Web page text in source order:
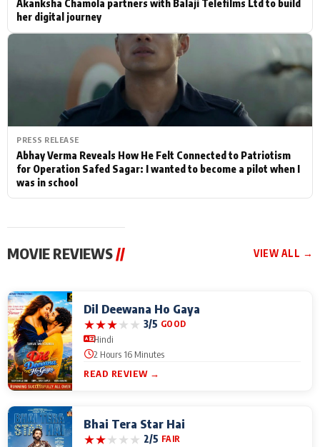
Akanksha Chamola partners with Balaji Telefilms Ltd to build
her digital journey
PRESS RELEASE
Abhay Verma Reveals How He Felt Connected to Patriotism
for Operation Safed Sagar: I wanted to become a pilot when I
was in school
MOVIE REVIEWS// VIEW ALL →
Dil Deewana Ho Gaya
★★★★★ 3/5 GOOD
Hindi
2 Hours 16 Minutes
READ REVIEW →
Bhai Tera Star Hai
★★★★★ 2/5 FAIR